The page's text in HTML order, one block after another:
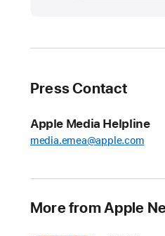
in
transactions
in
over
Press Contact
Apple Media Helpline
media.emea@apple.com
More from Apple